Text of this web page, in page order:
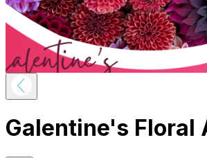
Galentine's Floral